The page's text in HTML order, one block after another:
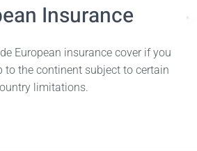
Insurance
European insurance cover if you
to the continent subject to certain
limitations.